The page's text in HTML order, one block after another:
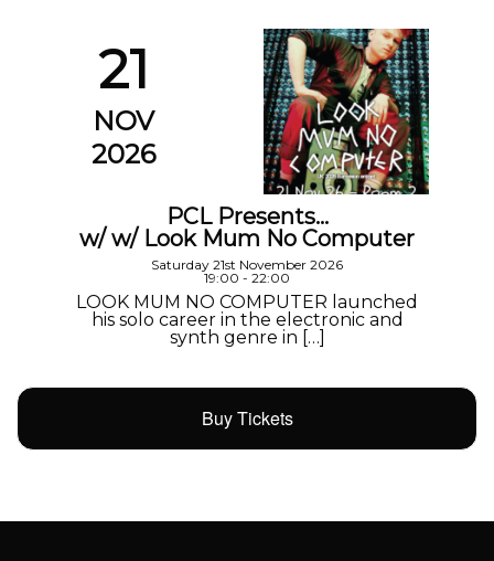
21
NOV
2026
PCL Presents…
w/ w/ Look Mum No Computer
Saturday 21st November 2026
19:00 - 22:00
LOOK MUM NO COMPUTER launched
his solo career in the electronic and
synth genre in […]
Buy Tickets